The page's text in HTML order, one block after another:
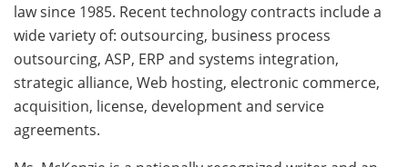
law since 1985. Recent technology contracts include a
wide variety of: outsourcing, business process
outsourcing, ASP, ERP and systems integration,
strategic alliance, Web hosting, electronic commerce,
acquisition, license, development and service
agreements.